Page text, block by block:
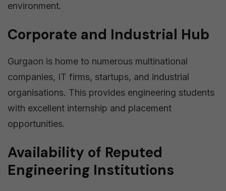
environment.
Corporate and Industrial Hub
Gurgaon is home to numerous multinational
companies, IT firms, startups, and industrial
organisations. This provides engineering students
with excellent internship and placement
opportunities.
Availability of Reputed
Engineering Institutions